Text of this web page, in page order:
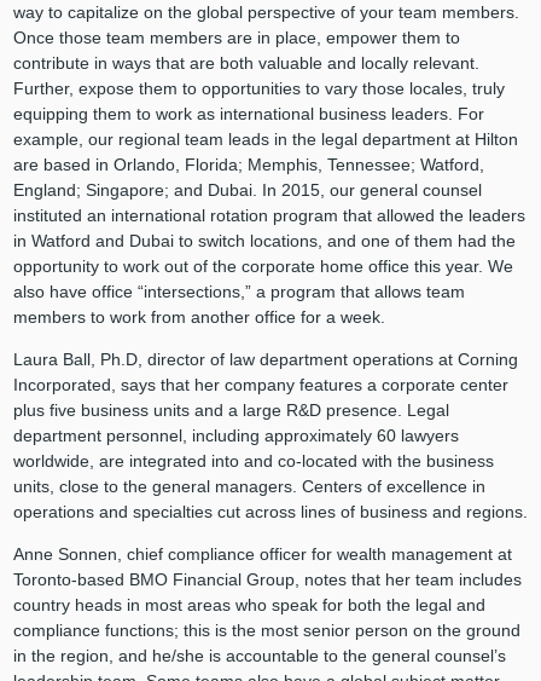
way to capitalize on the global perspective of your team members.
Once those team members are in place, empower them to
contribute in ways that are both valuable and locally relevant.
Further, expose them to opportunities to vary those locales, truly
equipping them to work as international business leaders. For
example, our regional team leads in the legal department at Hilton
are based in Orlando, Florida; Memphis, Tennessee; Watford,
England; Singapore; and Dubai. In 2015, our general counsel
instituted an international rotation program that allowed the leaders
in Watford and Dubai to switch locations, and one of them had the
opportunity to work out of the corporate home office this year. We
also have office “intersections,” a program that allows team
members to work from another office for a week.
Laura Ball, Ph.D, director of law department operations at Corning
Incorporated, says that her company features a corporate center
plus five business units and a large R&D presence. Legal
department personnel, including approximately 60 lawyers
worldwide, are integrated into and co-located with the business
units, close to the general managers. Centers of excellence in
operations and specialties cut across lines of business and regions.
Anne Sonnen, chief compliance officer for wealth management at
Toronto-based BMO Financial Group, notes that her team includes
country heads in most areas who speak for both the legal and
compliance functions; this is the most senior person on the ground
in the region, and he/she is accountable to the general counsel’s